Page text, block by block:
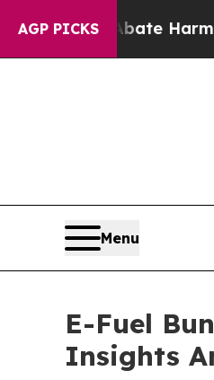
AGP PICKS
to Abate Harms to
Menu
E-Fuel
Insights